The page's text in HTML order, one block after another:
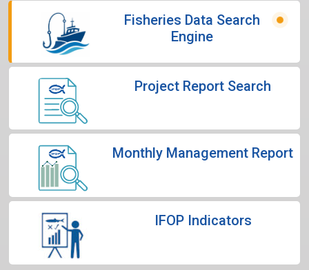
Fisheries Data Search
Engine
Project Report Search
Monthly Management Report
IFOP Indicators